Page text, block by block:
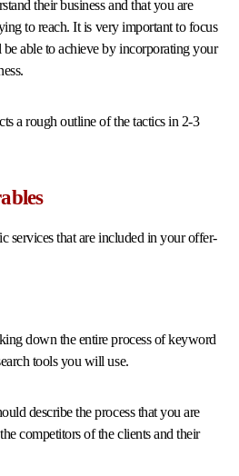
their business and that you are
to reach. It is very important to focus
able to achieve by incorporating your
a rough outline of the tactics in 2-3
services that are included in your offer-
down the entire process of keyword
tools you will use.
describe the process that you are
competitors of the clients and their